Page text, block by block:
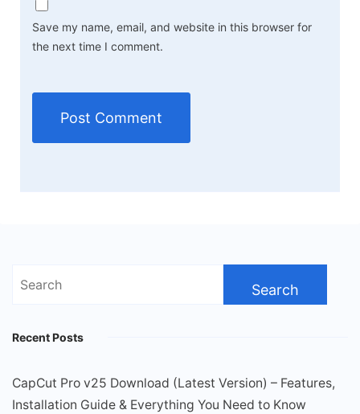
Save my name, email, and website in this browser for
the next time I comment.
Search
Recent Posts
CapCut Pro v25 Download (Latest Version) – Features,
Installation Guide & Everything You Need to Know